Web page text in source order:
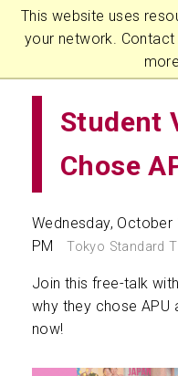
This website uses
your network.
Student
Chose
Wednesday, October
PM
Tokyo Standard
Join this free-talk
why they chose APU
now!